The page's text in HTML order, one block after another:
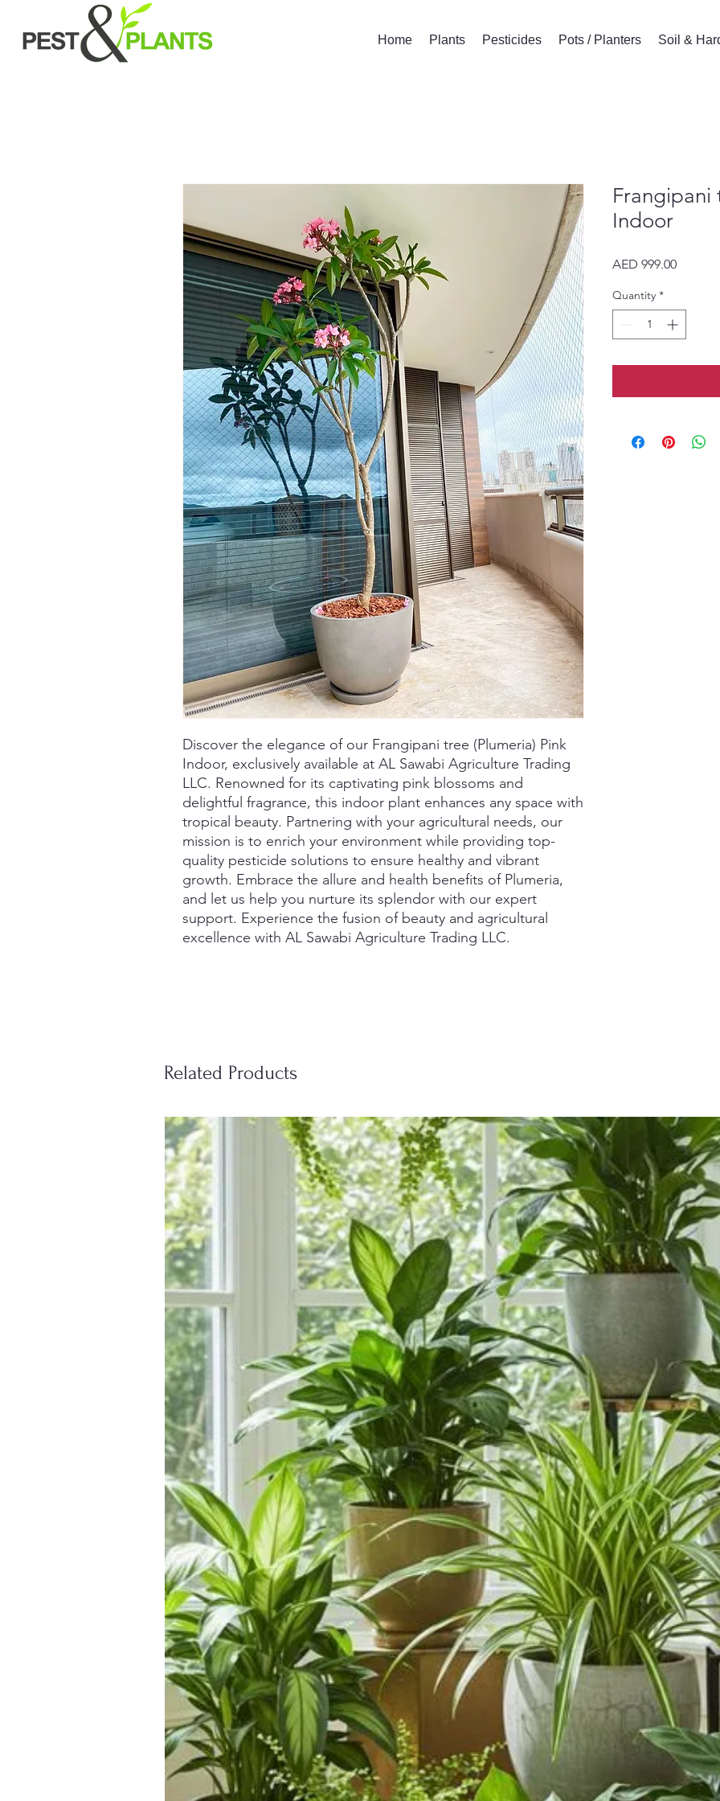
Home Plants Pesticides Pots / Planters Soil &
Discover the elegance of our Frangipani tree (Plumeria) Pink
Indoor, exclusively available at AL Sawabi Agriculture Trading
LLC. Renowned for its captivating pink blossoms and
delightful fragrance, this indoor plant enhances any space with
tropical beauty. Partnering with your agricultural needs, our
mission is to enrich your environment while providing top-
quality pesticide solutions to ensure healthy and vibrant
growth. Embrace the allure and health benefits of Plumeria,
and let us help you nurture its splendor with our expert
support. Experience the fusion of beauty and agricultural
excellence with AL Sawabi Agriculture Trading LLC.
Frangipani
Indoor
AED 999.00Price
Quantity *
Related Products